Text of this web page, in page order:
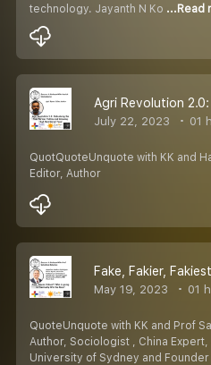
technology. Jayanth N Ko ...Read
July 22, 2023 01
QuotQuoteUnquote with KK and
Editor, Author
May 19, 2023 01
QuoteUnquote with KK and Prof
Author, Sociologist , China
University of Sydney and